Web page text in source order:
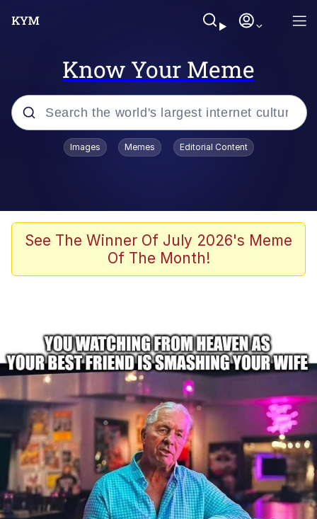
Know Your Meme
Popular searches
Colonel Toad
Quiet On the Creek
Neegy
Popo
Evelyn Smith Smiling /
Evelynsmithhhhh Stare
My Father-In-Law Is A Builder / We
Can't, We Don't Know How To Do It
Jacob Batalon CEO of Sex
Topiary
Images Memes Editorial Content
See The Winner Of July 2026's Meme
Of The Month!